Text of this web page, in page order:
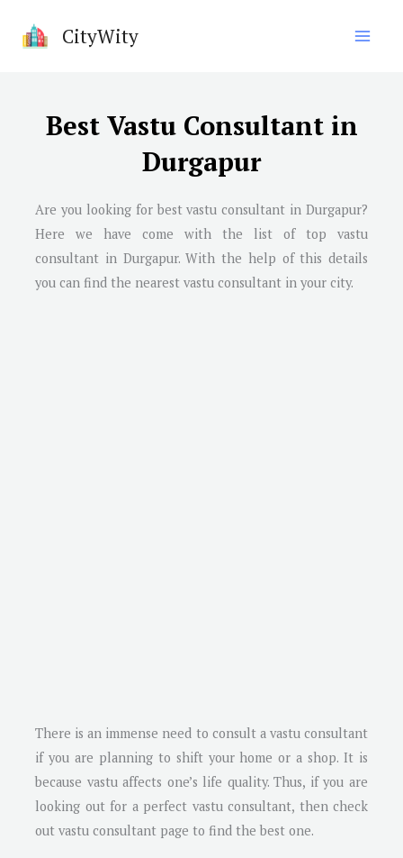
CityWity
Best Vastu Consultant in
Durgapur
Are you looking for best vastu consultant in Durgapur?
Here we have come with the list of top vastu
consultant in Durgapur. With the help of this details
you can find the nearest vastu consultant in your city.
There is an immense need to consult a vastu consultant
if you are planning to shift your home or a shop. It is
because vastu affects one’s life quality. Thus, if you are
looking out for a perfect vastu consultant, then check
out vastu consultant page to find the best one.